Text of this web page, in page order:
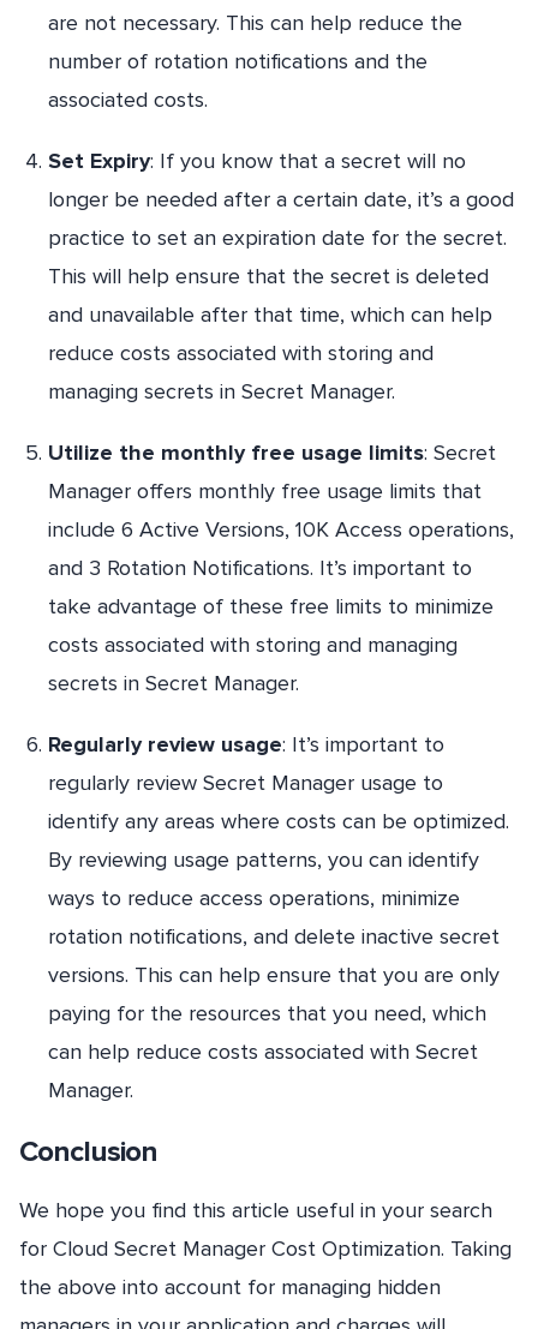
are not necessary. This can help reduce the
number of rotation notifications and the
associated costs.
Set Expiry: If you know that a secret will no
longer be needed after a certain date, it’s a good
practice to set an expiration date for the secret.
This will help ensure that the secret is deleted
and unavailable after that time, which can help
reduce costs associated with storing and
managing secrets in Secret Manager.
Utilize the monthly free usage limits: Secret
Manager offers monthly free usage limits that
include 6 Active Versions, 10K Access operations,
and 3 Rotation Notifications. It’s important to
take advantage of these free limits to minimize
costs associated with storing and managing
secrets in Secret Manager.
Regularly review usage: It’s important to
regularly review Secret Manager usage to
identify any areas where costs can be optimized.
By reviewing usage patterns, you can identify
ways to reduce access operations, minimize
rotation notifications, and delete inactive secret
versions. This can help ensure that you are only
paying for the resources that you need, which
can help reduce costs associated with Secret
Manager.
Conclusion
We hope you find this article useful in your search
for Cloud Secret Manager Cost Optimization. Taking
the above into account for managing hidden